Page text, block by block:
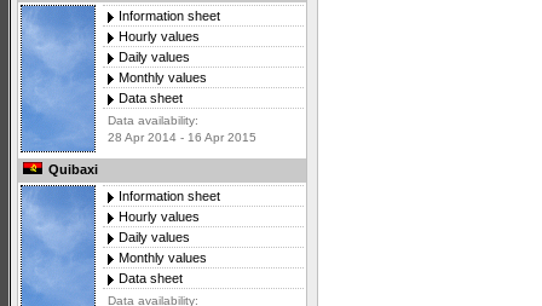
Information sheet
Hourly values
Daily values
Monthly values
Data sheet
Data availability:
28 Apr 2014 - 16 Apr 2015
Quibaxi
Information sheet
Hourly values
Daily values
Monthly values
Data sheet
Data availability: